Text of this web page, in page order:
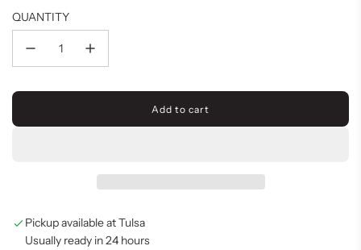
QUANTITY
Add to cart
l
o
i
n
Pickup available at Tulsa
Usually ready in 24 hours